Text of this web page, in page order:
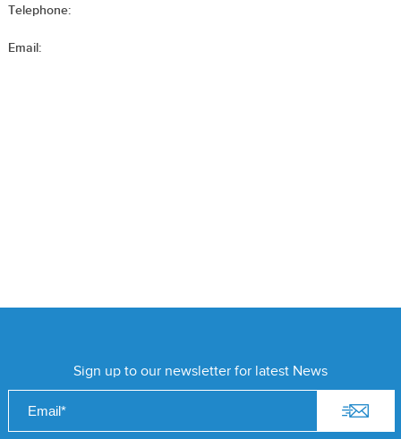
Telephone:
Email:
Sign up to our newsletter for latest News